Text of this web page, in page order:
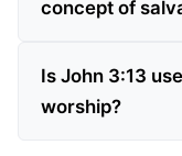
concept of
Is John 3:13
worship?